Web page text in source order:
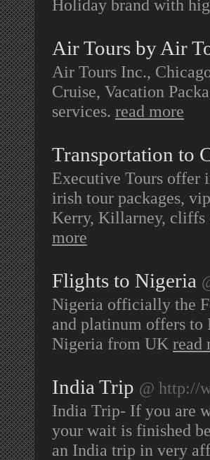
Holiday brand with
Air Tours by Air
Air Tours Inc.,
Cruise, Vacation
services. read more
Transportation to
Executive Tours offer
irish tour packages,
Kerry, Killarney, cliffs
more
Flights to Nigeria
Nigeria officially the
and platinum offers
Nigeria from UK read
India Trip @ http://
India Trip- If you are
your wait is finished
an India trip in very